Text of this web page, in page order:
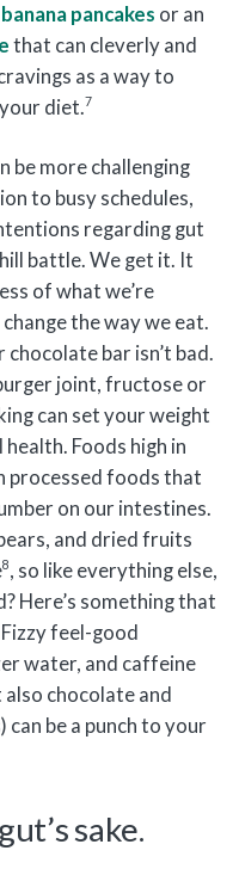
pancakes or an
that can cleverly and
as a way to
diet.7
be more challenging
to busy schedules,
regarding gut
battle. We get it. It
of what we’re
the way we eat.
bar isn’t bad.
joint, fructose or
can set your weight
Foods high in
processed foods that
on our intestines.
and dried fruits
8, so like everything else,
Here’s something that
feel-good
water, and caffeine
chocolate and
be a punch to your
sake.